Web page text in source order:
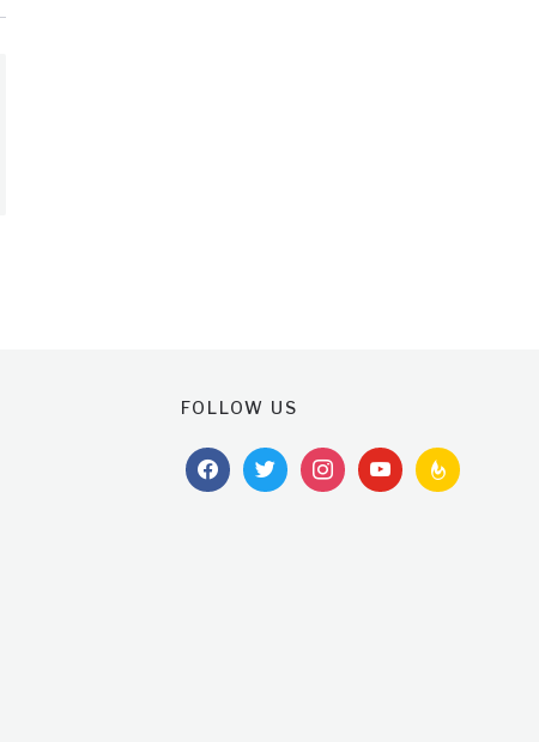
FOLLOW US
facebooktwitterinstagramyoutubefeedburner